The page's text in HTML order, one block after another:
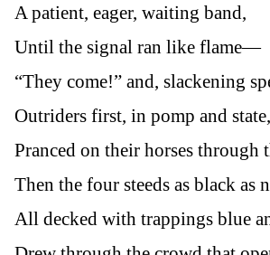
A patient, eager, waiting band,
Until the signal ran like flame—
“They come!” and, slackening
Outriders first, in pomp and state,
Pranced on their horses through
Then the four steeds as black as
All decked with trappings blue